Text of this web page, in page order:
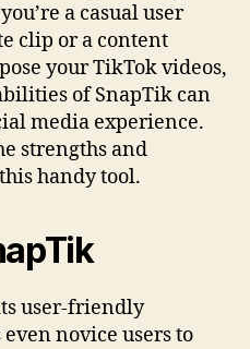
a casual user
clip or a content
your TikTok videos,
of SnapTik can
media experience.
strengths and
handy tool.
user-friendly
novice users to